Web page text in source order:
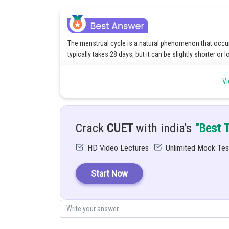
The menstrual cycle is a natural phenomenon that
typically takes 28 days, but it can be slightly shorter or
place. Halfway through the cycle, at the time of
Divya Sharma
Crack CUETwith india's "Best
HD Video Lectures Unlimited Mock
Start Now